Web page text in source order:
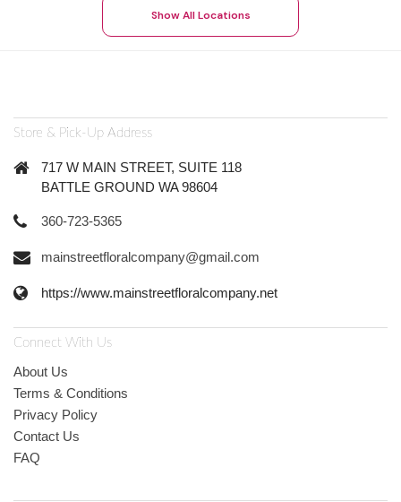
Show All Locations
Store & Pick-Up Address
717 W MAIN STREET, SUITE 118
BATTLE GROUND WA 98604
360-723-5365
mainstreetfloralcompany@gmail.com
https://www.mainstreetfloralcompany.net
Connect With Us
About Us
Terms & Conditions
Privacy Policy
Contact Us
FAQ